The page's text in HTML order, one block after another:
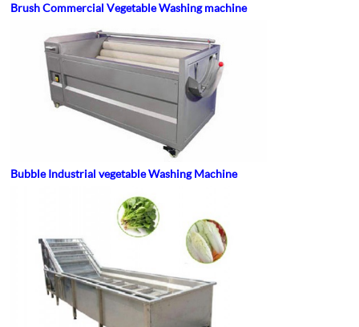
Brush Commercial Vegetable Washing machine
Bubble Industrial vegetable Washing Machine